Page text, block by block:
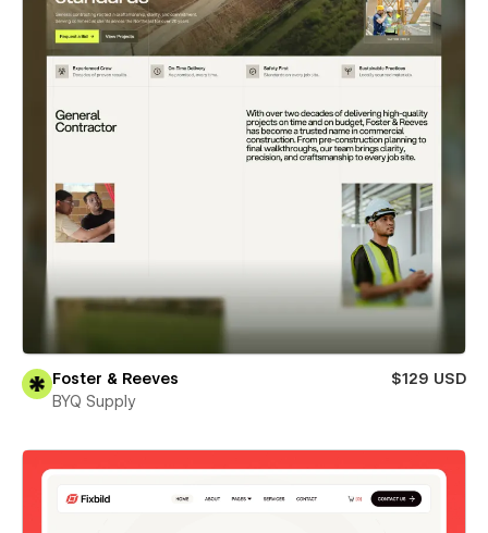
Foster & Reeves
$129 USD
BYQ Supply